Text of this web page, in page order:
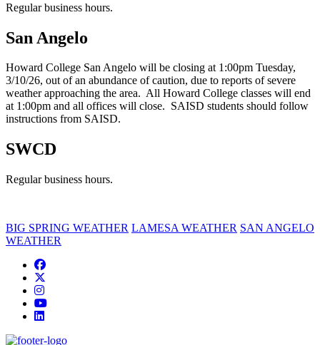
Regular business hours.
San Angelo
Howard College San Angelo will be closing at 1:00pm Tuesday,
3/10/26, out of an abundance of caution, due to reports of severe
weather approaching the area. All Howard College classes will end
at 1:00pm and all offices will close. SAISD students should follow
instructions from SAISD.
SWCD
Regular business hours.
BIG SPRING WEATHER LAMESA WEATHER SAN ANGELO
WEATHER
Facebook
Instagram
YouTube
LinkedIn